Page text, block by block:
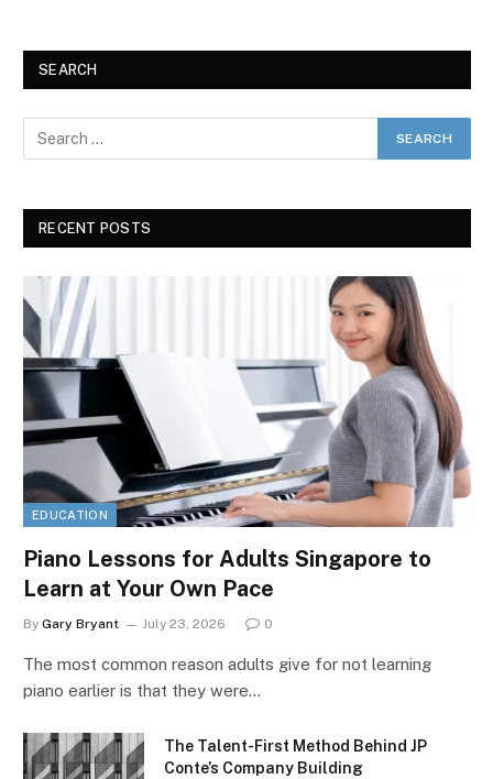
SEARCH
RECENT POSTS
EDUCATION
Piano Lessons for Adults Singapore to
Learn at Your Own Pace
By Gary Bryant July 23, 2026 0
The most common reason adults give for not learning
piano earlier is that they were…
The Talent-First Method Behind JP
Conte’s Company Building